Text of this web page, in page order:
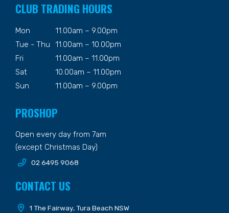
CLUB TRADING HOURS
Mon
11.00am – 9.00pm
Tue - Thu
11.00am – 10.00pm
Fri
11.00am – 11.00pm
Sat
10.00am – 11.00pm
Sun
11.00am – 9.00pm
PROSHOP
Open every day from 7am
(except Christmas Day)
02 6495 9068
CONTACT US
1 The Fairway, Tura Beach NSW